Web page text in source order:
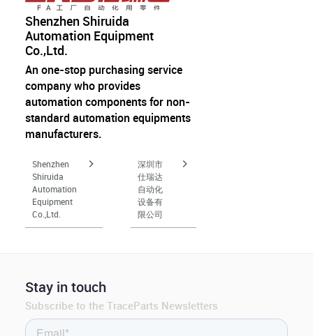
Shenzhen Shiruida
Automation Equipment
Co.,Ltd.
An one-stop purchasing service
company who provides
automation components for non-
standard automation equipments
manufacturers.
Shenzhen
Shiruida
Automation
Equipment
Co.,Ltd.
深圳市
仕瑞达
自动化
设备有
限公司
Stay in touch
Subscribe to the TraceParts Newsletters